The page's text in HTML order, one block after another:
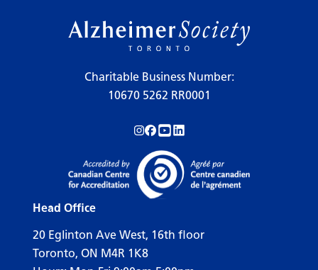
Charitable Business Number:
10670 5262 RR0001
Follow us on Instagram!
Follow us on Facebook!
Subscribe to us on YouTube!
Follow us on LinkedIn!
Head Office
20 Eglinton Ave West, 16th floor
Toronto, ON M4R 1K8